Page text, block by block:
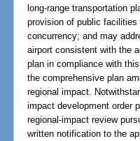
long-range transportation
provision of public
concurrency; and may
airport consistent with the
plan in compliance with
the comprehensive plan
regional impact.
impact development order
regional-impact review
written notification to the